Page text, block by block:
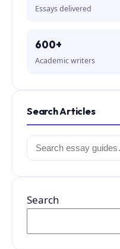
Essays delivered
600+
Academic writers
Search Articles
Search
for:
Search